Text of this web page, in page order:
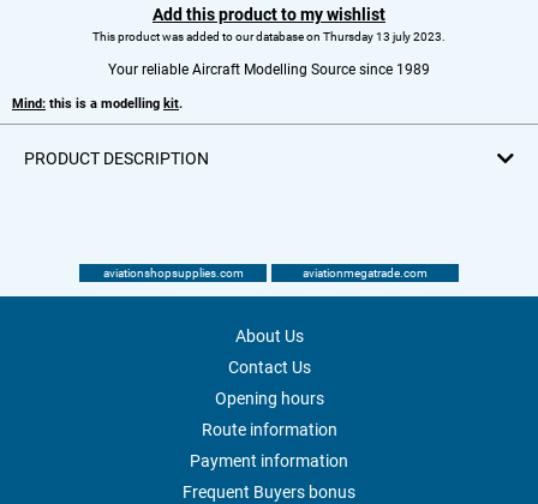
Add this product to my wishlist
This product was added to our database on Thursday 13 july 2023.
Your reliable Aircraft Modelling Source since 1989
Mind: this is a modelling kit.
PRODUCT DESCRIPTION
aviationshopsupplies.com aviationmegatrade.com
About Us
Contact Us
Opening hours
Route information
Payment information
Frequent Buyers bonus